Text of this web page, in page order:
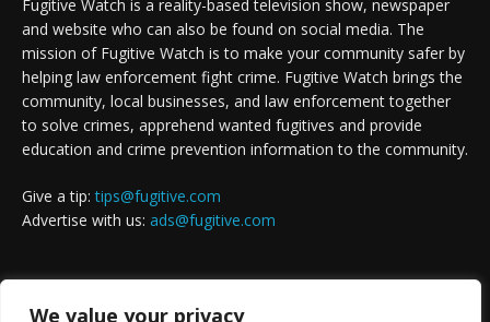
We value your privacy
Fugitive Watch is a reality-based television show, newspaper
and website who can also be found on social media. The
mission of Fugitive Watch is to make your community safer by
helping law enforcement fight crime. Fugitive Watch brings the
community, local businesses, and law enforcement together
to solve crimes, apprehend wanted fugitives and provide
education and crime prevention information to the community.
Give a tip:tips@fugitive.com
Advertise with us: ads@fugitive.com
FOLLOW US